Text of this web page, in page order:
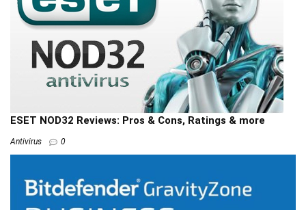
ESET NOD32 Reviews: Pros & Cons, Ratings & more
Antivirus 0